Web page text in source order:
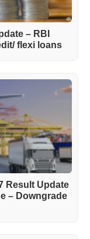
– RBI
flexi loans
Result Update
– Downgrade